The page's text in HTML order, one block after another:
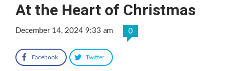
At the Heart of Christmas
December 14, 2024 9:33 am 0
Facebook Twitter